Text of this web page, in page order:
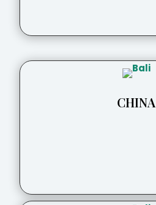
CHINA